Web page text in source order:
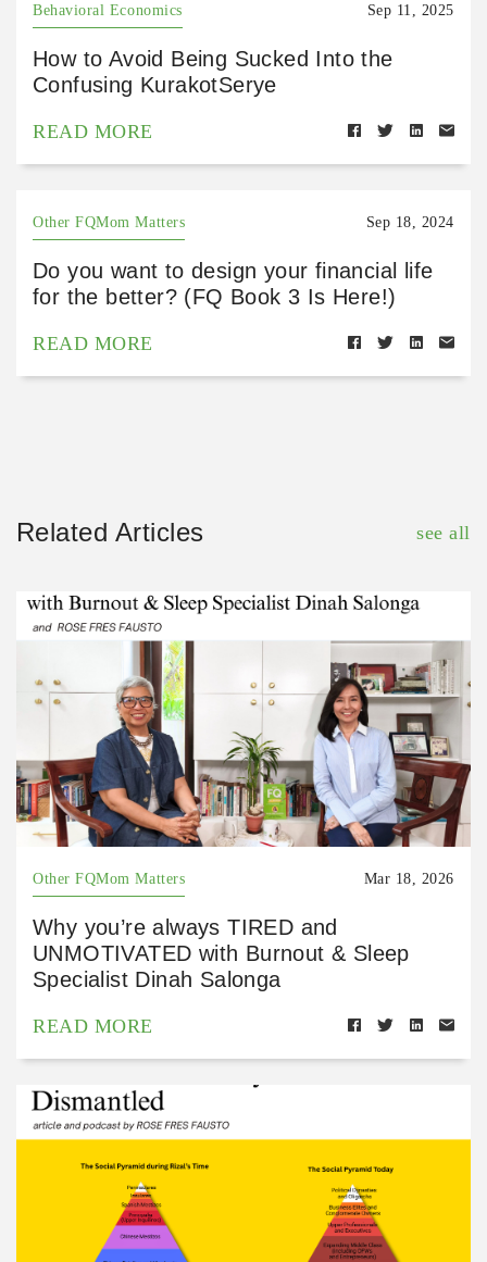
Behavioral Economics Sep 11, 2025
How to Avoid Being Sucked Into the
Confusing KurakotSerye
READ MORE
Other FQMom Matters Sep 18, 2024
Do you want to design your financial life
for the better? (FQ Book 3 Is Here!)
READ MORE
Related Articles see all
Other FQMom Matters Mar 18, 2026
Why you’re always TIRED and
UNMOTIVATED with Burnout & Sleep
Specialist Dinah Salonga
READ MORE